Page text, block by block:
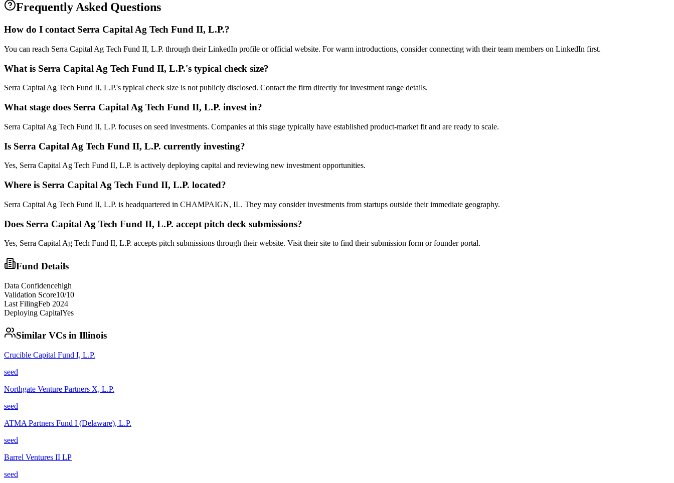
Frequently Asked Questions
How do I contact Serra Capital Ag Tech Fund II, L.P.?
You can reach Serra Capital Ag Tech Fund II, L.P. through their LinkedIn profile or official website. For warm introductions, consider connecting with their team members on LinkedIn first.
What is Serra Capital Ag Tech Fund II, L.P.'s typical check size?
Serra Capital Ag Tech Fund II, L.P.'s typical check size is not publicly disclosed. Contact the firm directly for investment range details.
What stage does Serra Capital Ag Tech Fund II, L.P. invest in?
Serra Capital Ag Tech Fund II, L.P. focuses on seed investments. Companies at this stage typically have established product-market fit and are ready to scale.
Is Serra Capital Ag Tech Fund II, L.P. currently investing?
Yes, Serra Capital Ag Tech Fund II, L.P. is actively deploying capital and reviewing new investment opportunities.
Where is Serra Capital Ag Tech Fund II, L.P. located?
Serra Capital Ag Tech Fund II, L.P. is headquartered in CHAMPAIGN, IL. They may consider investments from startups outside their immediate geography.
Does Serra Capital Ag Tech Fund II, L.P. accept pitch deck submissions?
Yes, Serra Capital Ag Tech Fund II, L.P. accepts pitch submissions through their website. Visit their site to find their submission form or founder portal.
Fund Details
Data Confidencehigh
Validation Score10/10
Last FilingFeb 2024
Deploying CapitalYes
Similar VCs in Illinois
Crucible Capital Fund I, L.P.
seed
Northgate Venture Partners X, L.P.
seed
ATMA Partners Fund I (Delaware), L.P.
seed
Barrel Ventures II LP
seed